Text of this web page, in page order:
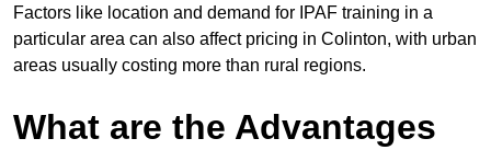
Factors like location and demand for IPAF training in a
particular area can also affect pricing in Colinton, with urban
areas usually costing more than rural regions.
What are the Advantages